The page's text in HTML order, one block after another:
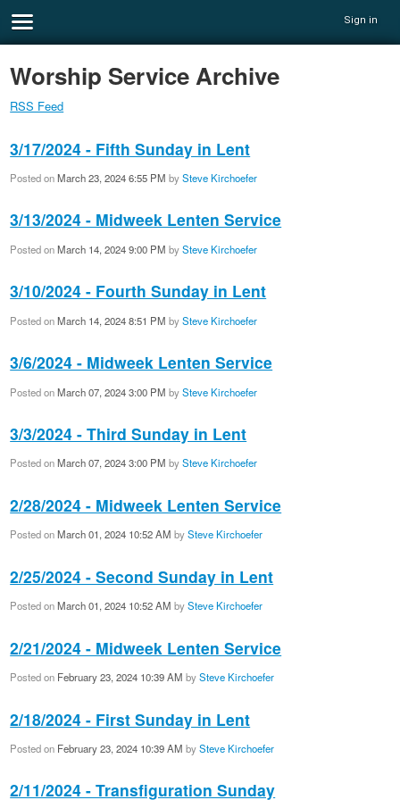
Sign in
Worship Service Archive
RSS Feed
3/17/2024 - Fifth Sunday in Lent
Posted onMarch 23, 2024 6:55 PM bySteve Kirchoefer
3/13/2024 - Midweek Lenten Service
Posted onMarch 14, 2024 9:00 PM bySteve Kirchoefer
3/10/2024 - Fourth Sunday in Lent
Posted onMarch 14, 2024 8:51 PM bySteve Kirchoefer
3/6/2024 - Midweek Lenten Service
Posted onMarch 07, 2024 3:00 PM bySteve Kirchoefer
3/3/2024 - Third Sunday in Lent
Posted onMarch 07, 2024 3:00 PM bySteve Kirchoefer
2/28/2024 - Midweek Lenten Service
Posted onMarch 01, 2024 10:52 AM bySteve Kirchoefer
2/25/2024 - Second Sunday in Lent
Posted onMarch 01, 2024 10:52 AM bySteve Kirchoefer
2/21/2024 - Midweek Lenten Service
Posted on February 23, 2024 10:39 AM bySteve Kirchoefer
2/18/2024 - First Sunday in Lent
Posted on February 23, 2024 10:39 AM bySteve Kirchoefer
2/11/2024 - Transfiguration Sunday